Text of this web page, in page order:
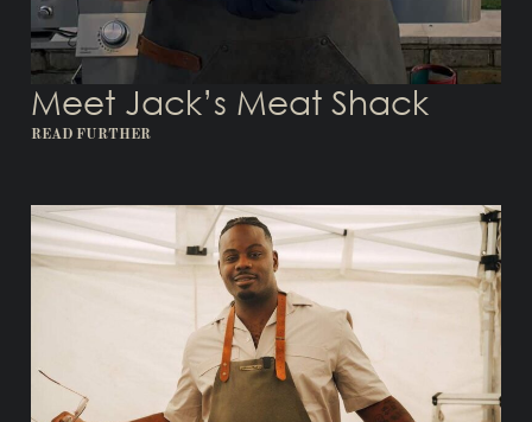
Meet Jack’s Meat Shack
READ FURTHER